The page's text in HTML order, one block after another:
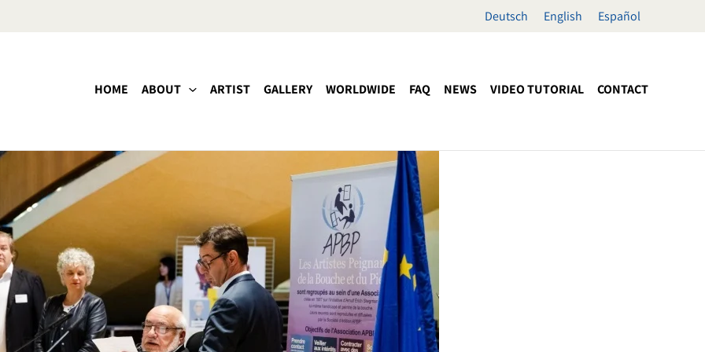
Deutsch English Español
HOME ABOUT ARTIST GALLERY WORLDWIDE FAQ NEWS VIDEO TUTORIAL CONTACT